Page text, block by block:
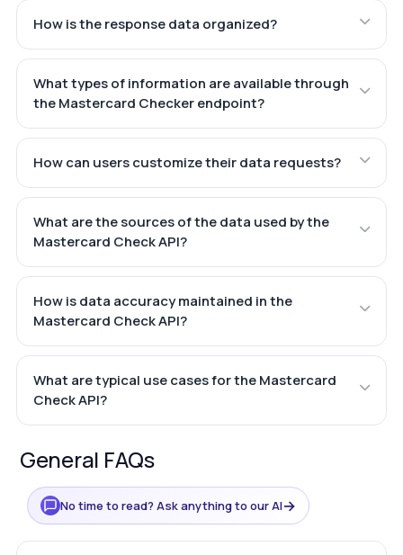
How is the response data organized?
What types of information are available through
the Mastercard Checker endpoint?
How can users customize their data requests?
What are the sources of the data used by the
Mastercard Check API?
How is data accuracy maintained in the
Mastercard Check API?
What are typical use cases for the Mastercard
Check API?
General FAQs
No time to read? Ask anything to our AI→